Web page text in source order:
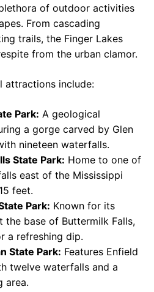
of outdoor activities
From cascading
trails, the Finger Lakes
from the urban clamor.
attractions include:
Park: A geological
a gorge carved by Glen
nineteen waterfalls.
State Park: Home to one of
east of the Mississippi
feet.
Park: Known for its
the base of Buttermilk Falls,
a refreshing dip.
State Park: Features Enfield
twelve waterfalls and a
area.